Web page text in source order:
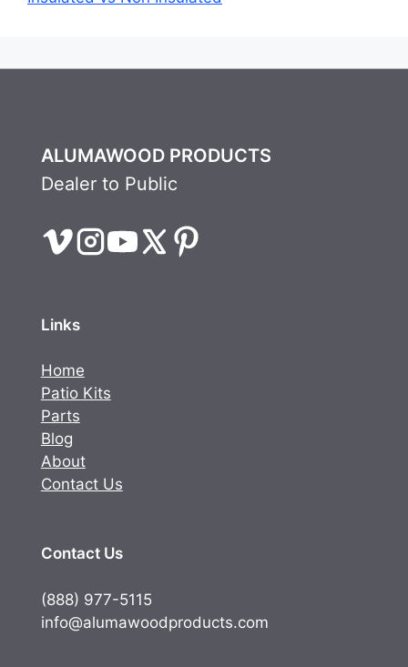
ALUMAWOOD PRODUCTS
Dealer to Public
Links
Home
Patio Kits
Parts
Blog
About
Contact Us
Contact Us
(888) 977-5115
info@alumawoodproducts.com